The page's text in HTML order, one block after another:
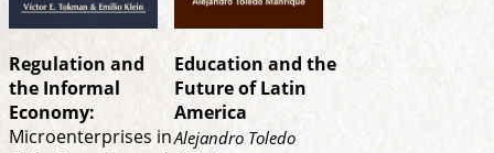
Regulation and
the Informal
Economy:
Microenterprises in
Education and the
Future of Latin
America
Alejandro Toledo